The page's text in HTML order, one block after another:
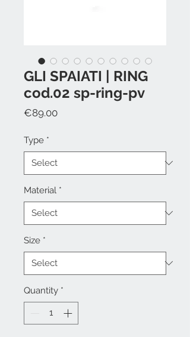
GLI SPAIATI | RING
cod.02 sp-ring-pv
€89.00Price
Type *
Material *
Size *
Quantity *